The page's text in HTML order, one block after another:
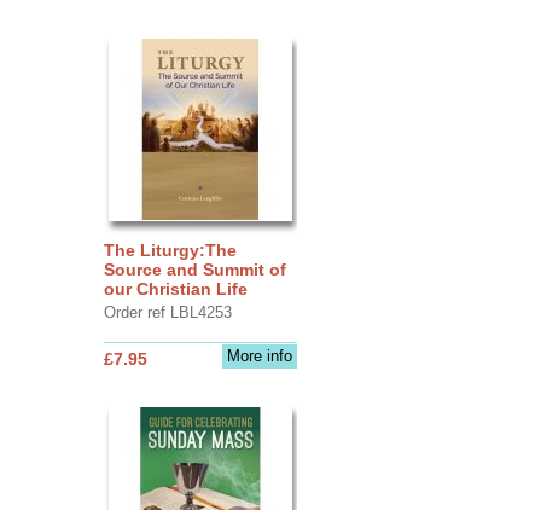
The Liturgy:The
Source and Summit of
our Christian Life
Order ref LBL4253
More info
£7.95